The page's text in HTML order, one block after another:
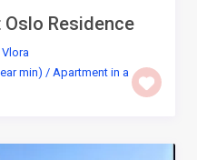
Residence
Vlora
min) / Apartment in a